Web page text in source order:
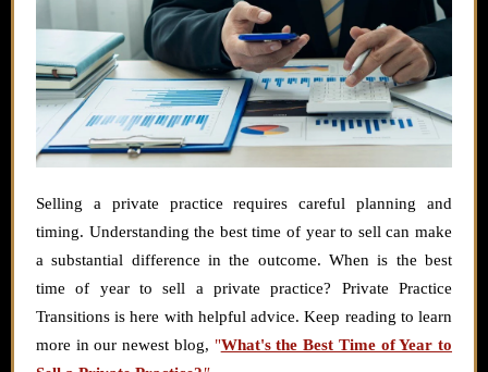
Selling a private practice requires careful planning and
timing. Understanding the best time of year to sell can make
a substantial difference in the outcome. When is the best
time of year to sell a private practice? Private Practice
Transitions is here with helpful advice. Keep reading to learn
more in our newest blog, "What's the Best Time of Year to